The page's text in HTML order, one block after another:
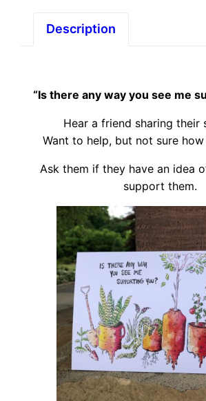
Description
“Is there any way you see me
Hear a friend sharing their
Want to help, but not sure
Ask them if they have an idea
support them.